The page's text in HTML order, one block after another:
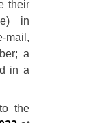
their
in
a
in a
the